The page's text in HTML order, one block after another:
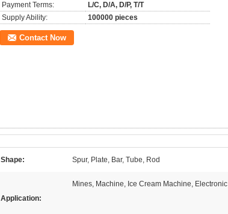
Payment Terms:
L/C, D/A, D/P, T/T
Supply Ability:
100000 pieces
Contact Now
Shape: Spur, Plate, Bar, Tube, Rod
Application:
Mines, Machine, Ice Cream Machine, Electronic